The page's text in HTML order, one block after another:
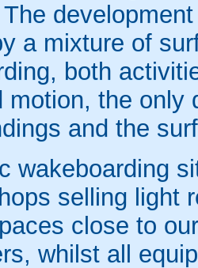
a mixture of
both
motion, the only
and the
wakeboarding
selling light
close to
whilst all